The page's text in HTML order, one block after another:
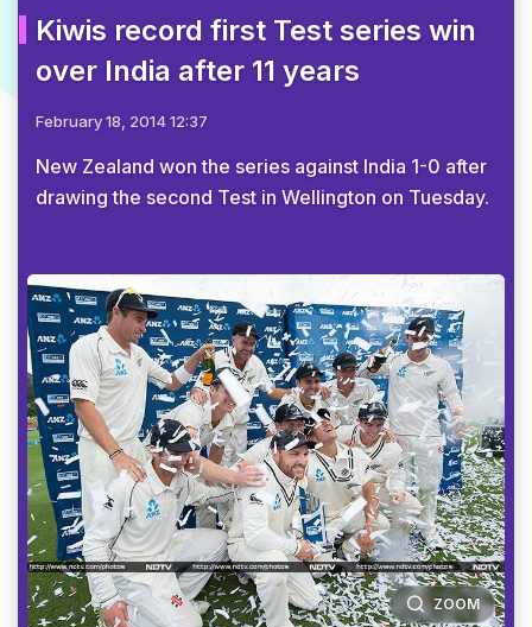
Kiwis record first Test series win
over India after 11 years
February 18, 2014 12:37
New Zealand won the series against India 1-0 after
drawing the second Test in Wellington on Tuesday.
ZOOM